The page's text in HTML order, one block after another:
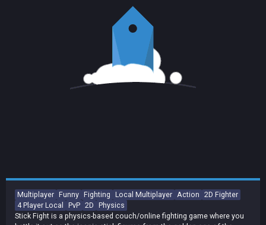
Multiplayer Funny Fighting Local Multiplayer Action 2D Fighter
4 Player Local
PvP 2D Physics
Stick Fight is a physics-based couch/online fighting game where you